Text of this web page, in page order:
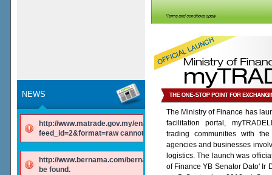
The Ministry of Finance has
facilitation portal,
trading communities with
agencies and businesses
logistics. The launch was
of Finance YB Senator Dato' Ir
NEWS
http://www.matrade.gov.my/en/component/ninjarsssyndicator/?
feed_id=2&format=raw cannot be found.
http://www.bernama.com/bernama/v6/rss/english.php cannot
be found.